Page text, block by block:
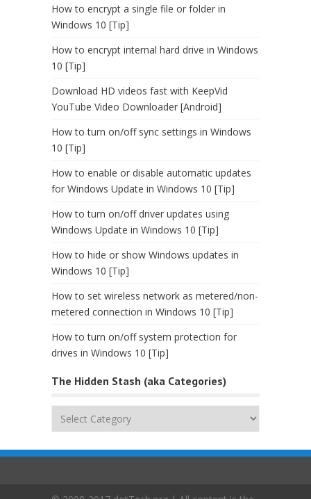
How to encrypt a single file or folder in
Windows 10 [Tip]
How to encrypt internal hard drive in Windows
10 [Tip]
Download HD videos fast with KeepVid
YouTube Video Downloader [Android]
How to turn on/off sync settings in Windows
10 [Tip]
How to enable or disable automatic updates
for Windows Update in Windows 10 [Tip]
How to turn on/off driver updates using
Windows Update in Windows 10 [Tip]
How to hide or show Windows updates in
Windows 10 [Tip]
How to set wireless network as metered/non-
metered connection in Windows 10 [Tip]
How to turn on/off system protection for
drives in Windows 10 [Tip]
The Hidden Stash (aka Categories)
The
(aka